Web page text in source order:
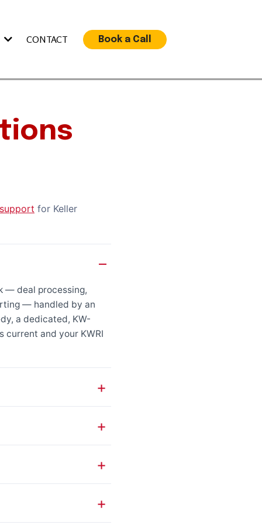
CONTACT Book a Call
for Keller
— deal processing,
— handled by an
a dedicated, KW-
current and your KWRI